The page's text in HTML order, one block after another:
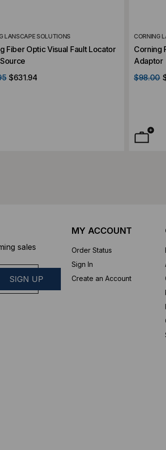
LANSCAPE SOLUTIONS
Fiber Optic Visual Fault Locator
$631.94
CORNING
Corning
Adaptor
$98.00
sales
MY ACCOUNT
Order Status
Sign In
Create an Account